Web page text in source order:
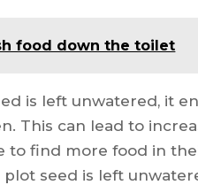
food down the toilet
is left unwatered, it
This can lead to
to find more food in
seed is left